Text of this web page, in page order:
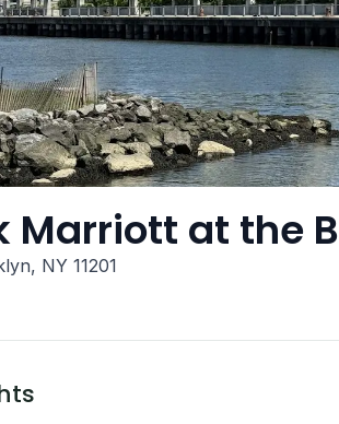
Marriott at the
NY 11201